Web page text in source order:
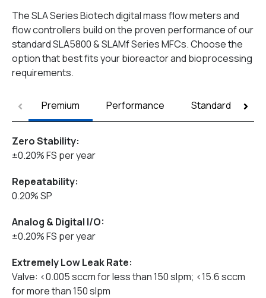
The SLA Series Biotech digital mass flow meters and
flow controllers build on the proven performance of our
standard SLA5800 & SLAMf Series MFCs. Choose the
option that best fits your bioreactor and bioprocessing
requirements.
Premium Performance Standard
Zero Stability:
±0.20% FS per year
Repeatability:
0.20% SP
Analog & Digital I/O:
±0.20% FS per year
Extremely Low Leak Rate:
Valve: <0.005 sccm for less than 150 slpm; <15.6 sccm
for more than 150 slpm